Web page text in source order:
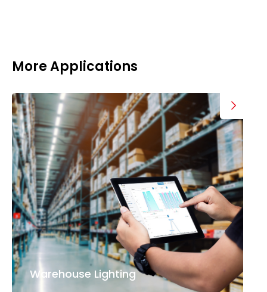
More Applications
Warehouse Lighting